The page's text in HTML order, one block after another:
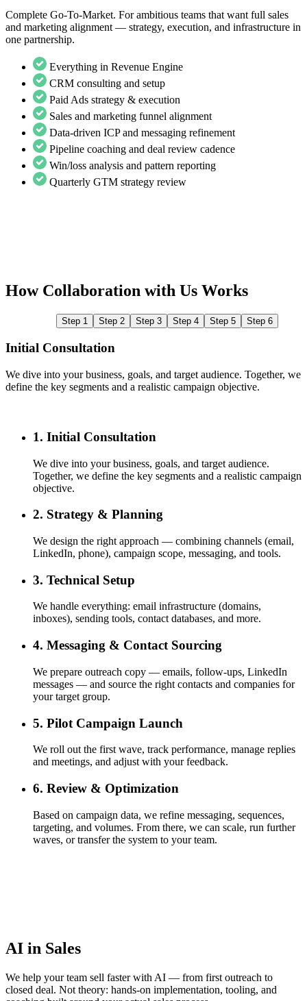
Complete Go-To-Market. For ambitious teams that want full sales
and marketing alignment — strategy, execution, and infrastructure in
one partnership.
Everything in Revenue Engine
CRM consulting and setup
Paid Ads strategy & execution
Sales and marketing funnel alignment
Data-driven ICP and messaging refinement
Pipeline coaching and deal review cadence
Win/loss analysis and pattern reporting
Quarterly GTM strategy review
How Collaboration with Us Works
Step 1 Step 2 Step 3 Step 4 Step 5 Step 6
Initial Consultation
We dive into your business, goals, and target audience. Together, we
define the key segments and a realistic campaign objective.
1. Initial Consultation
We dive into your business, goals, and target audience.
Together, we define the key segments and a realistic campaign
objective.
2. Strategy & Planning
We design the right approach — combining channels (email,
LinkedIn, phone), campaign scope, messaging, and tools.
3. Technical Setup
We handle everything: email infrastructure (domains,
inboxes), sending tools, contact databases, and more.
4. Messaging & Contact Sourcing
We prepare outreach copy — emails, follow-ups, LinkedIn
messages — and source the right contacts and companies for
your target group.
5. Pilot Campaign Launch
We roll out the first wave, track performance, manage replies
and meetings, and adjust with your feedback.
6. Review & Optimization
Based on campaign data, we refine messaging, sequences,
targeting, and volumes. From there, we can scale, run further
waves, or transfer the system to your team.
AI in Sales
We help your team sell faster with AI — from first outreach to
closed deal. Not theory: hands-on implementation, tooling, and